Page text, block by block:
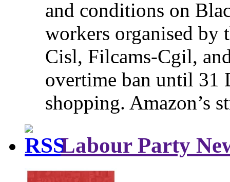
and conditions on
workers organised by
Cisl, Filcams-Cgil,
overtime ban until 31
shopping. Amazon’s
Labour Party